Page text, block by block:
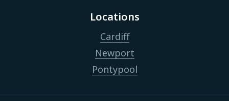
Locations
Cardiff
Newport
Pontypool